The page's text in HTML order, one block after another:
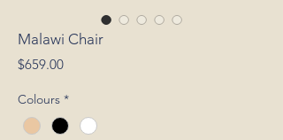
Malawi Chair
$659.00Price
Colours *